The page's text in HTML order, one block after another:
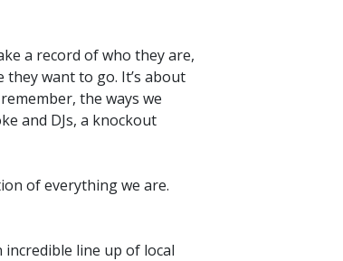
a record of who they are,
they want to go. It’s about
the ways we
and DJs, a knockout
of everything we are.
incredible line up of local